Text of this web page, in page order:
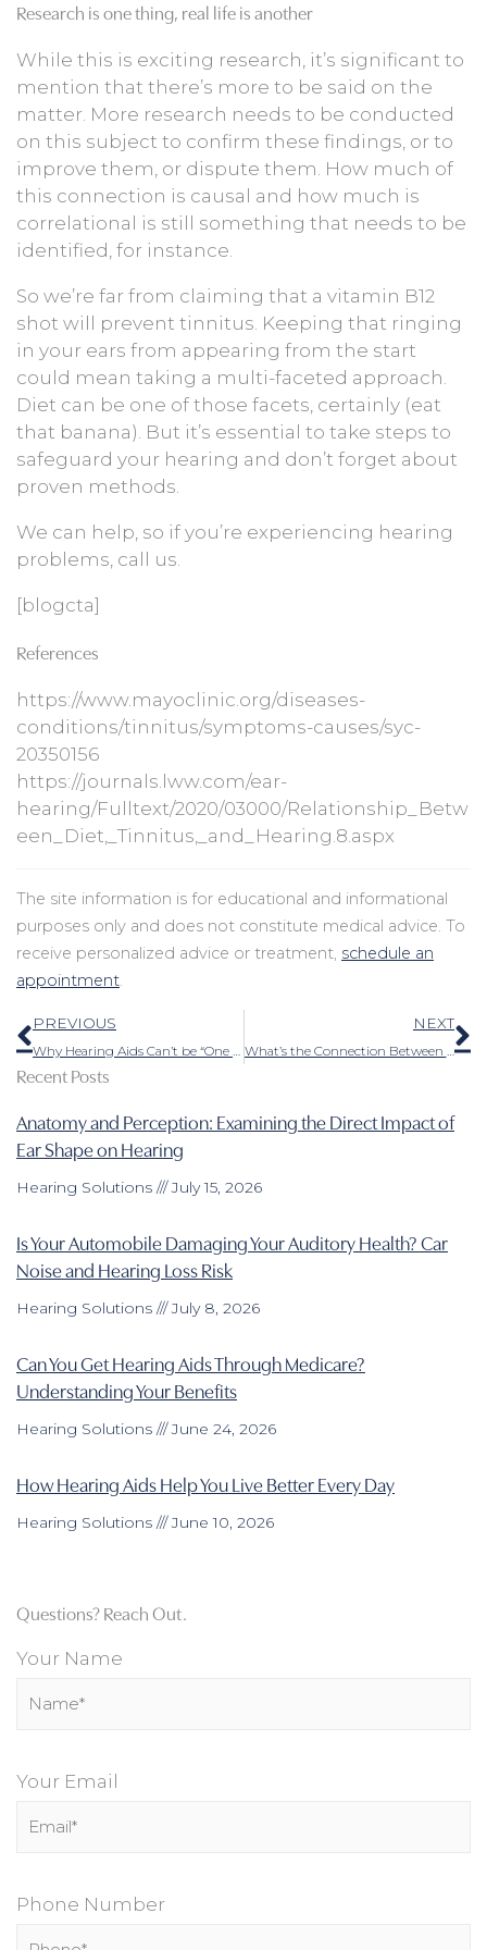
Research is one thing, real life is another
While this is exciting research, it’s significant to
mention that there’s more to be said on the
matter. More research needs to be conducted
on this subject to confirm these findings, or to
improve them, or dispute them. How much of
this connection is causal and how much is
correlational is still something that needs to be
identified, for instance.
So we’re far from claiming that a vitamin B12
shot will prevent tinnitus. Keeping that ringing
in your ears from appearing from the start
could mean taking a multi-faceted approach.
Diet can be one of those facets, certainly (eat
that banana). But it’s essential to take steps to
safeguard your hearing and don’t forget about
proven methods.
We can help, so if you’re experiencing hearing
problems, call us.
[blogcta]
References
https://www.mayoclinic.org/diseases-
conditions/tinnitus/symptoms-causes/syc-
20350156
https://journals.lww.com/ear-
hearing/Fulltext/2020/03000/Relationship_Betw
een_Diet,_Tinnitus,_and_Hearing.8.aspx
The site information is for educational and informational
purposes only and does not constitute medical advice. To
receive personalized advice or treatment, schedule an
appointment.
Prev
PREVIOUS
Why Hearing Aids Can’t be “One Size Fits All”
NEXT
What’s the Connection Between Hearing Impairment and Dementia?
Recent Posts
Anatomy and Perception: Examining the Direct Impact of
Ear Shape on Hearing
Hearing Solutions July 15, 2026
Is Your Automobile Damaging Your Auditory Health? Car
Noise and Hearing Loss Risk
Hearing Solutions July 8, 2026
Can You Get Hearing Aids Through Medicare?
Understanding Your Benefits
Hearing Solutions June 24, 2026
How Hearing Aids Help You Live Better Every Day
Hearing Solutions June 10, 2026
Questions? Reach Out.
Your Name
Your Email
Phone Number